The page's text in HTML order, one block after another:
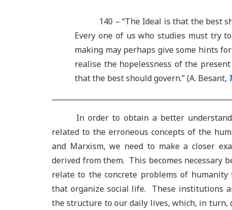
140 – “The Ideal is that the best
Every one of us who studies must try
making may perhaps give some hints
realise the hopelessness of the
that the best should govern.” (A. Besant,
In order to obtain a better
related to the erroneous concepts of the
and Marxism, we need to make a closer
derived from them. This becomes necessary
relate to the concrete problems of
that organize social life. These institutions
the structure to our daily lives, which, in